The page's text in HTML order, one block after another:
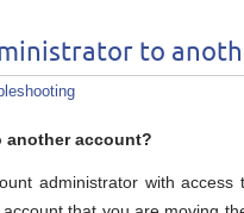
to
another account?
administrator with